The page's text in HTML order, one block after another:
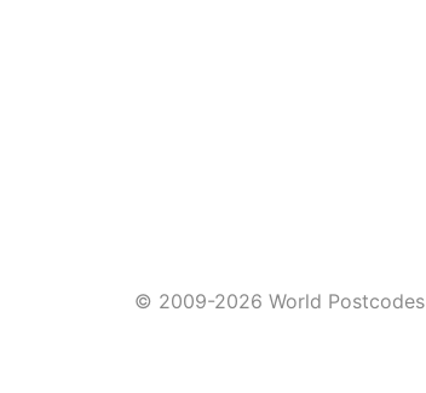
© 2009-2026 World Postcodes